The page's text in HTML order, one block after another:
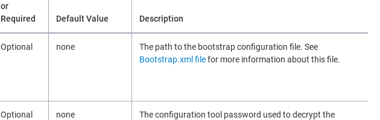
or
Required
Default Value Description
Optional none
The path to the bootstrap configuration file. See
Bootstrap.xml filefor more information about this file.
Optional none
The configuration tool password used to decrypt the